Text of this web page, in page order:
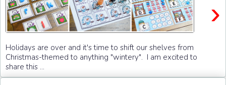
›
Holidays are over and it's time to shift our shelves from
Christmas-themed to anything "wintery". I am excited to
share this ...